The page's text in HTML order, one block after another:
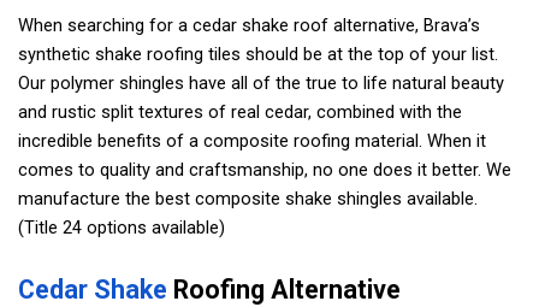
When searching for a cedar shake roof alternative, Brava’s
synthetic shake roofing tiles should be at the top of your list.
Our polymer shingles have all of the true to life natural beauty
and rustic split textures of real cedar, combined with the
incredible benefits of a composite roofing material. When it
comes to quality and craftsmanship, no one does it better. We
manufacture the best composite shake shingles available.
(Title 24 options available)
Cedar Shake Roofing Alternative